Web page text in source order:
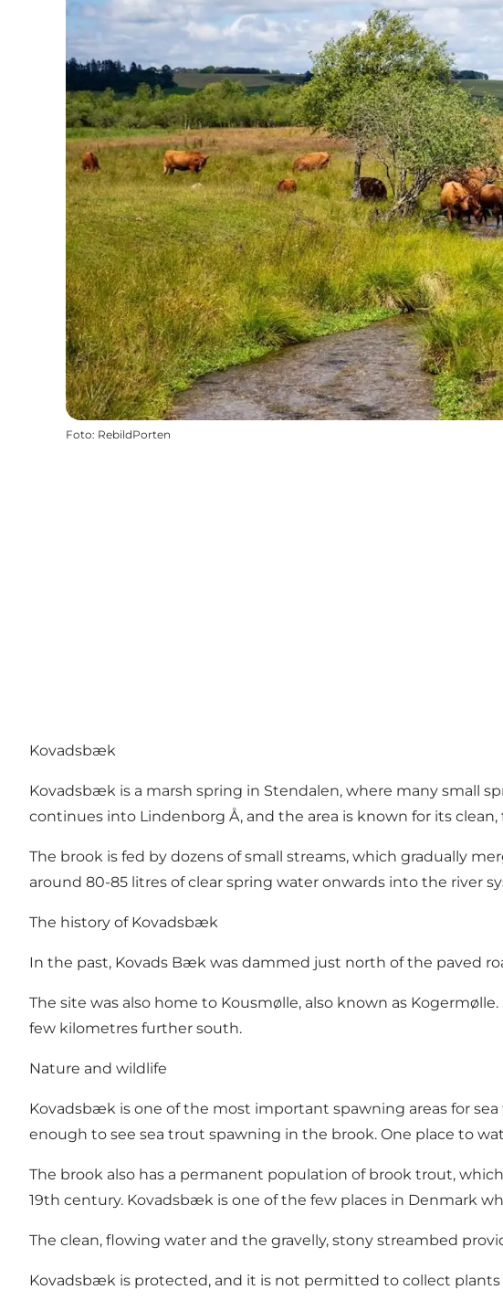
Foto: RebildPorten
Kovadsbæk
Kovadsbæk is a marsh spring in Stendalen, where many small
continues into Lindenborg Å, and the area is known for its
The brook is fed by dozens of small streams, which gradually
around 80-85 litres of clear spring water onwards into the river
The history of Kovadsbæk
In the past, Kovads Bæk was dammed just north of the paved
The site was also home to Kousmølle, also known as
few kilometres further south.
Nature and wildlife
Kovadsbæk is one of the most important spawning areas for
enough to see sea trout spawning in the brook. One place to
The brook also has a permanent population of brook trout,
19th century. Kovadsbæk is one of the few places in Denmark
The clean, flowing water and the gravelly, stony streambed
Kovadsbæk is protected, and it is not permitted to collect plants